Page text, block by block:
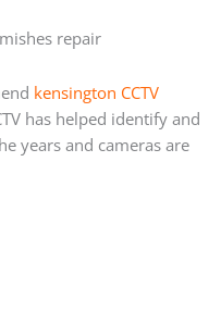
repair
kensington CCTV
has helped identify and
years and cameras are